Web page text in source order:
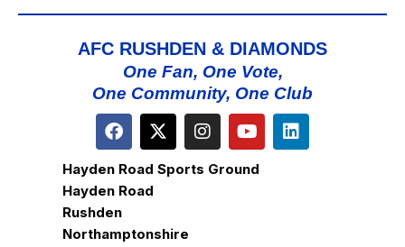
AFC RUSHDEN & DIAMONDS
One Fan, One Vote,
One Community, One Club
Hayden Road Sports Ground
Hayden Road
Rushden
Northamptonshire